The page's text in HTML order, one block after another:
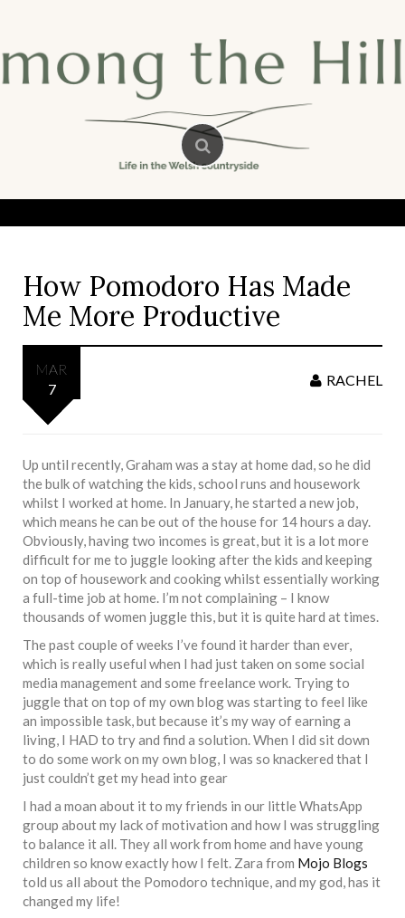
How Pomodoro Has Made
Me More Productive
MAR
7
RACHEL
Up until recently, Graham was a stay at home dad, so he did
the bulk of watching the kids, school runs and housework
whilst I worked at home. In January, he started a new job,
which means he can be out of the house for 14 hours a day.
Obviously, having two incomes is great, but it is a lot more
difficult for me to juggle looking after the kids and keeping
on top of housework and cooking whilst essentially working
a full-time job at home. I’m not complaining – I know
thousands of women juggle this, but it is quite hard at times.
The past couple of weeks I’ve found it harder than ever,
which is really useful when I had just taken on some social
media management and some freelance work. Trying to
juggle that on top of my own blog was starting to feel like
an impossible task, but because it’s my way of earning a
living, I HAD to try and find a solution. When I did sit down
to do some work on my own blog, I was so knackered that I
just couldn’t get my head into gear
I had a moan about it to my friends in our little WhatsApp
group about my lack of motivation and how I was struggling
to balance it all. They all work from home and have young
children so know exactly how I felt. Zara from Mojo Blogs
told us all about the Pomodoro technique, and my god, has it
changed my life!